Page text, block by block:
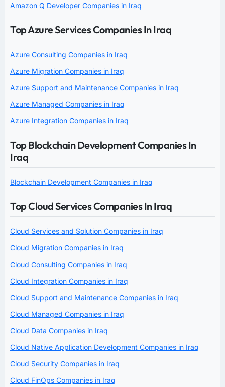
Amazon Q Developer Companies in Iraq
Top Azure Services Companies In Iraq
Azure Consulting Companies in Iraq
Azure Migration Companies in Iraq
Azure Support and Maintenance Companies in Iraq
Azure Managed Companies in Iraq
Azure Integration Companies in Iraq
Top Blockchain Development Companies In
Iraq
Blockchain Development Companies in Iraq
Top Cloud Services Companies In Iraq
Cloud Services and Solution Companies in Iraq
Cloud Migration Companies in Iraq
Cloud Consulting Companies in Iraq
Cloud Integration Companies in Iraq
Cloud Support and Maintenance Companies in Iraq
Cloud Managed Companies in Iraq
Cloud Data Companies in Iraq
Cloud Native Application Development Companies in Iraq
Cloud Security Companies in Iraq
Cloud FinOps Companies in Iraq